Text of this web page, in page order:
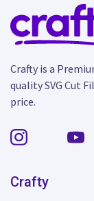
Crafty is a
quality SVG Cut
price.
Crafty